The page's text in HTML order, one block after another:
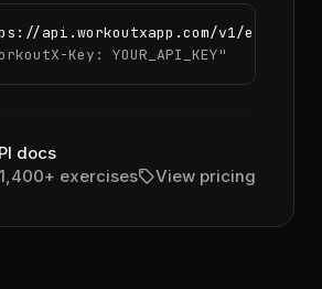
api.workoutxapp.com/v1/
Key: YOUR_API_KEY"
docs
exercisessellView pricing